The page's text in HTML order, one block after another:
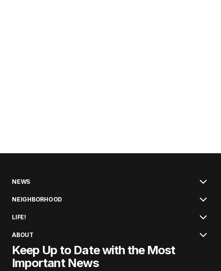
NEWS
NEIGHBORHOOD
LIFE!
ABOUT
Keep Up to Date with the Most
Important News